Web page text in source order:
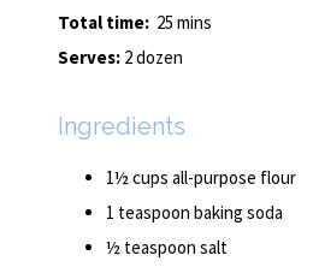
Total time: 25 mins
Serves: 2 dozen
Ingredients
1½ cups all-purpose flour
1 teaspoon baking soda
½ teaspoon salt